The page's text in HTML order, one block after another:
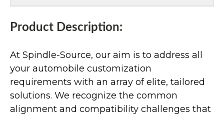
Product Description:
At Spindle-Source, our aim is to address all
your automobile customization
requirements with an array of elite, tailored
solutions. We recognize the common
alignment and compatibility challenges that